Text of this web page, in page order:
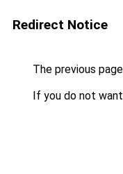
Redirect Notice
The previous
If you do not